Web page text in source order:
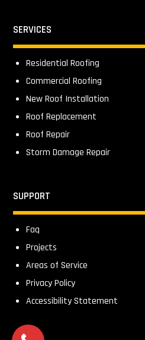
SERVICES
Residential Roofing
Commercial Roofing
New Roof Installation
Roof Replacement
Roof Repair
Storm Damage Repair
SUPPORT
Faq
Projects
Areas of Service
Privacy Policy
Accessibility Statement